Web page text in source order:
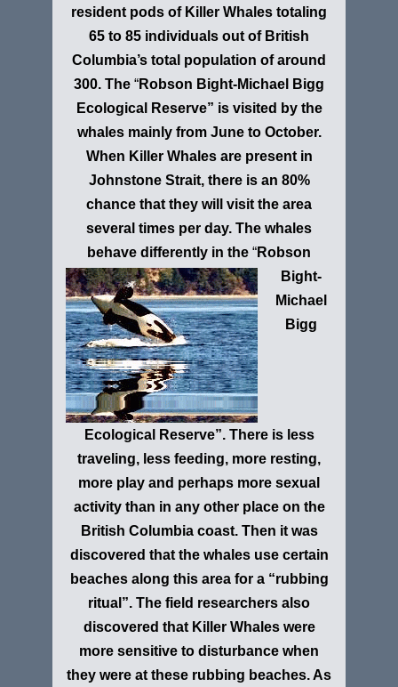
resident pods of Killer Whales totaling
65 to 85 individuals out of British
Columbia’s total population of around
300. The “Robson Bight-Michael Bigg
Ecological Reserve” is visited by the
whales mainly from June to October.
When Killer Whales are present in
Johnstone Strait, there is an 80%
chance that they will visit the area
several times per day. The whales
behave differently in the “Robson
Bight-
Michael
Bigg
Ecological Reserve”. There is less
traveling, less feeding, more resting,
more play and perhaps more sexual
activity than in any other place on the
British Columbia coast. Then it was
discovered that the whales use certain
beaches along this area for a “rubbing
ritual”. The field researchers also
discovered that Killer Whales were
more sensitive to disturbance when
they were at these rubbing beaches. As